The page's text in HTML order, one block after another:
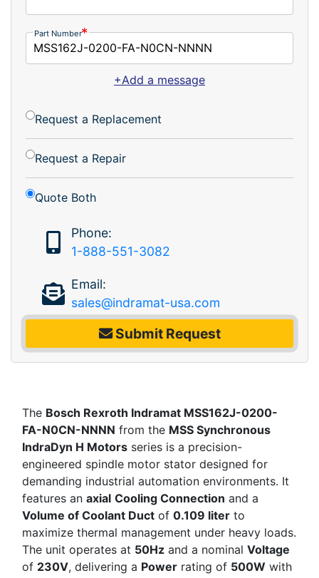
Part Number
+Add a message
Request a Replacement
Request a Repair
Quote Both
Phone:
1-888-551-3082
Email:
sales@indramat-usa.com
Submit Request
The Bosch Rexroth Indramat MSS162J-0200-
FA-N0CN-NNNN from the MSS Synchronous
IndraDyn H Motors series is a precision-
engineered spindle motor stator designed for
demanding industrial automation environments. It
features an axial Cooling Connection and a
Volume of Coolant Duct of 0.109 liter to
maximize thermal management under heavy loads.
The unit operates at 50Hz and a nominal Voltage
of 230V, delivering a Power rating of 500W with